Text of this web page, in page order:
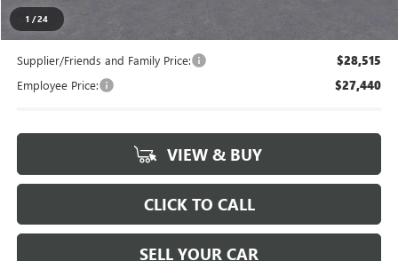
1 /24
Everyone's Price
Supplier/Friends and Family Price: $28,515
Employee Price: $27,440
VIEW & BUY
CLICK TO CALL
SELL YOUR CAR